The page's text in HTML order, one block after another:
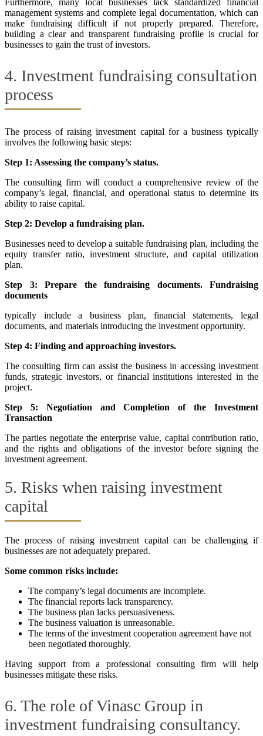
management systems and complete legal documentation, which can
make fundraising difficult if not properly prepared. Therefore,
building a clear and transparent fundraising profile is crucial for
businesses to gain the trust of investors.
4. Investment fundraising consultation
process
The process of raising investment capital for a business typically
involves the following basic steps:
Step 1: Assessing the company’s status.
The consulting firm will conduct a comprehensive review of the
company’s legal, financial, and operational status to determine its
ability to raise capital.
Step 2: Develop a fundraising plan.
Businesses need to develop a suitable fundraising plan, including the
equity transfer ratio, investment structure, and capital utilization
plan.
Step 3: Prepare the fundraising documents. Fundraising
documents
typically include a business plan, financial statements, legal
documents, and materials introducing the investment opportunity.
Step 4: Finding and approaching investors.
The consulting firm can assist the business in accessing investment
funds, strategic investors, or financial institutions interested in the
project.
Step 5: Negotiation and Completion of the Investment
Transaction
The parties negotiate the enterprise value, capital contribution ratio,
and the rights and obligations of the investor before signing the
investment agreement.
5. Risks when raising investment
capital
The process of raising investment capital can be challenging if
businesses are not adequately prepared.
Some common risks include:
The company’s legal documents are incomplete.
The financial reports lack transparency.
The business plan lacks persuasiveness.
The business valuation is unreasonable.
The terms of the investment cooperation agreement have not
been negotiated thoroughly.
Having support from a professional consulting firm will help
businesses mitigate these risks.
6. The role of Vinasc Group in
investment fundraising consultancy.